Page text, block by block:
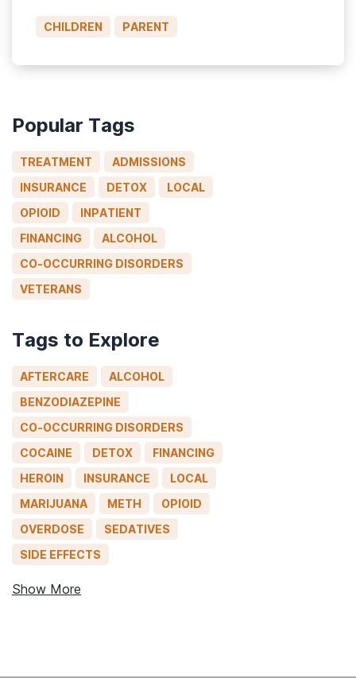
many who use substances, who desperately
need help, are still judged or condemned.
CHILDREN PARENT
Popular Tags
TREATMENT
ADMISSIONS
INSURANCE
DETOX
LOCAL
OPIOID
INPATIENT
FINANCING
ALCOHOL
CO-OCCURRING DISORDERS
VETERANS
Tags to Explore
AFTERCARE
ALCOHOL
BENZODIAZEPINE
CO-OCCURRING DISORDERS
COCAINE
DETOX
FINANCING
HEROIN
INSURANCE
LOCAL
MARIJUANA
METH
OPIOID
OVERDOSE
SEDATIVES
SIDE EFFECTS
Show More